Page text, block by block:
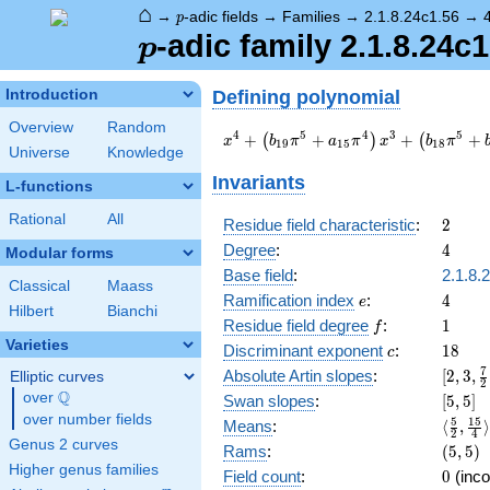
⌂ → p-adic fields → Families → 2.1.8.24c1.56 →
p
p-adic family
Introduction
Overview
Random
Universe
Knowledge
L-functions
Rational All
Modular forms
Classical
Maass
Hilbert
Bianchi
Varieties
Elliptic curves
over \Q
Q
over number fields
Genus 2 curves
Higher genus families
Defining polynomial
x^{4} +
\left(b_{19}
\pi^{5} +
a_{15}
\pi^{4}\right)
x^{3} +
\left(b_{18}
\pi^{5} +
b_{14}
\pi^{4} +
b_{10}
\pi^{3}\right)
x^{2} +
b_{17}
\pi^{5} x +
c_{20}
\pi^{6} + \pi
x4 + (b19π5 + a15π4) x3 + (b18π5 +
Invariants
Residue field characteristic: 2
2
Degree: 4
4
Base field:
Ramification index e
e: 4
4
Residue field degree ff: 11
Discriminant exponent c
c: 18
18
Absolute Artin slopes:
{2},4]
[2,3, 2
7
Swan slopes: [5,5]
[5,5]
Means: ⟨ 2
5 , 4
15 ⟩
Rams: (5,5)
(5,5)
Field count: 0
0